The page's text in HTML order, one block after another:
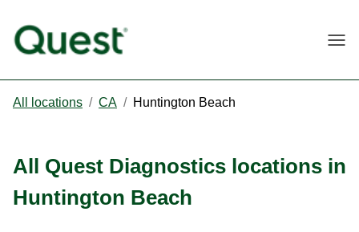
All locations / CA / Huntington Beach
All Quest Diagnostics locations in
Huntington Beach